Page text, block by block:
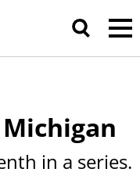
in a series.